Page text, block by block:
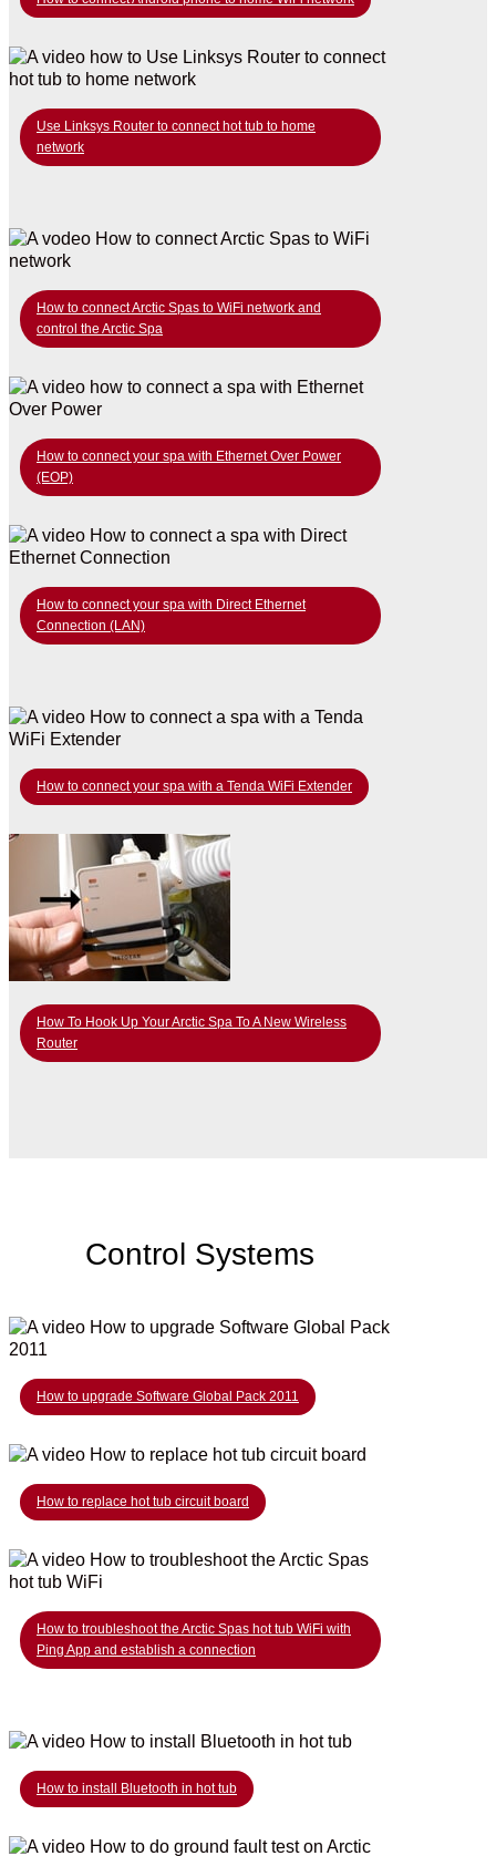
Use Linksys Router to connect hot tub to home
network
How to connect Arctic Spas to WiFi network and
control the Arctic Spa
How to connect your spa with Ethernet Over Power
(EOP)
How to connect your spa with Direct Ethernet
Connection (LAN)
How to connect your spa with a Tenda WiFi Extender
How To Hook Up Your Arctic Spa To A New Wireless
Router
Control Systems
How to upgrade Software Global Pack 2011
How to replace hot tub circuit board
How to troubleshoot the Arctic Spas hot tub WiFi with
Ping App and establish a connection
How to install Bluetooth in hot tub